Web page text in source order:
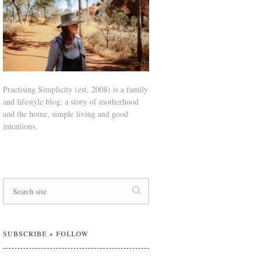
Practising Simplicity (est. 2008) is a family
and lifestyle blog; a story of motherhood
and the home, simple living and good
intentions.
SUBSCRIBE + FOLLOW